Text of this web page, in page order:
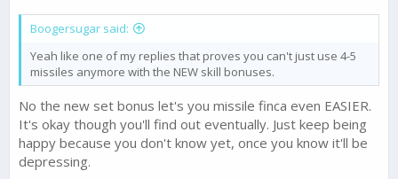
Boogersugar said:
Yeah like one of my replies that proves you can't just use 4-5
missiles anymore with the NEW skill bonuses.
No the new set bonus let's you missile finca even EASIER.
It's okay though you'll find out eventually. Just keep being
happy because you don't know yet, once you know it'll be
depressing.